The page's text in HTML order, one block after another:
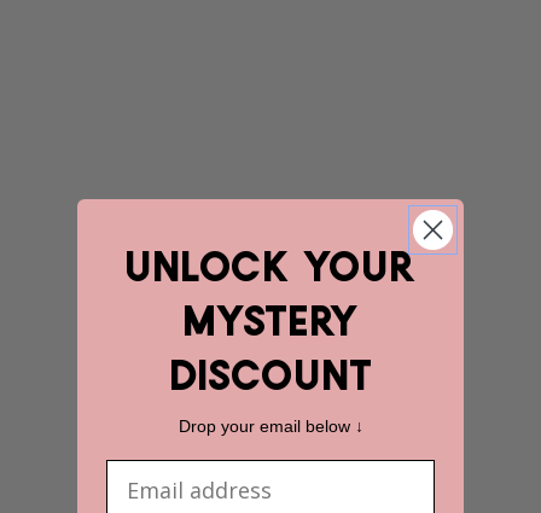
unlock YOUR
mystery
discount
Drop your email below ↓